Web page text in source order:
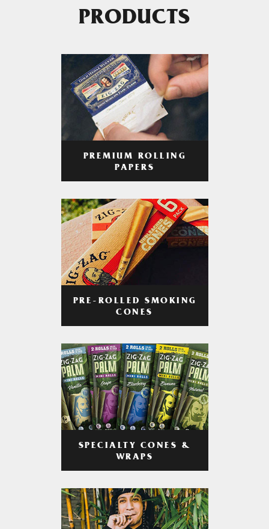
PRODUCTS
PREMIUM ROLLING
PAPERS
PRE-ROLLED SMOKING
CONES
SPECIALTY CONES &
WRAPS